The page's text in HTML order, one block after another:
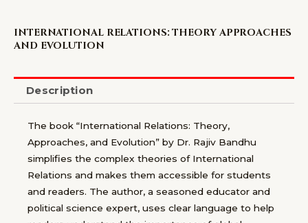
INTERNATIONAL RELATIONS: THEORY APPROACHES
AND EVOLUTION
Description
The book “International Relations: Theory,
Approaches, and Evolution” by Dr. Rajiv Bandhu
simplifies the complex theories of International
Relations and makes them accessible for students
and readers. The author, a seasoned educator and
political science expert, uses clear language to help